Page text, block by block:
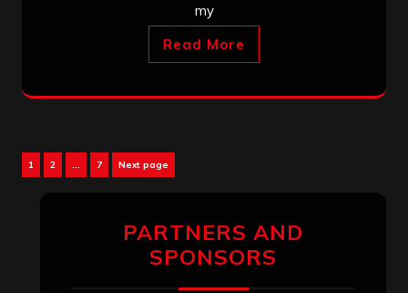
my
Read More
Posts
Page
1 Page
2 … Page
7 Next page
PARTNERS AND
SPONSORS